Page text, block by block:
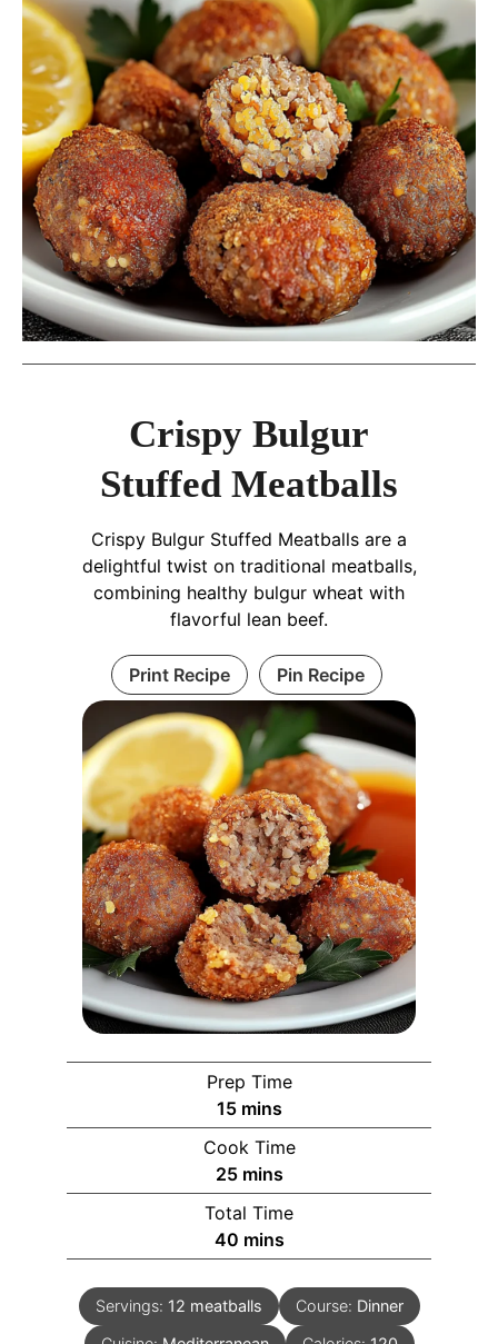
Crispy Bulgur
Stuffed Meatballs
Crispy Bulgur Stuffed Meatballs are a
delightful twist on traditional meatballs,
combining healthy bulgur wheat with
flavorful lean beef.
Print Recipe Pin Recipe
Prep Time
15 mins
Cook Time
25 mins
Total Time
40 mins
Servings: 12 meatballs Course: Dinner